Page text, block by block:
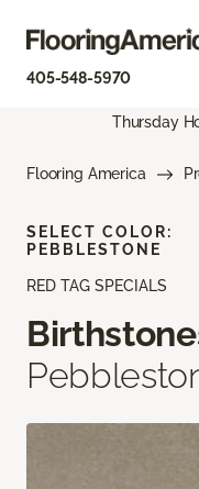
405-548-5970
Thursday
Flooring America
RED TAG SPECIALS
SELECT COLOR:
PEBBLESTONE